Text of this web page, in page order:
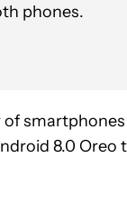
phones.
of smartphones
8.0 Oreo